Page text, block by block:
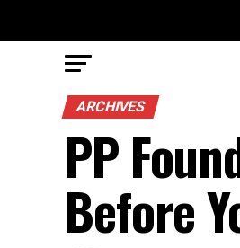
ARCHIVES
PP
Before